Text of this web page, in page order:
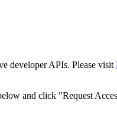
developer APIs. Please visit
and click "Request